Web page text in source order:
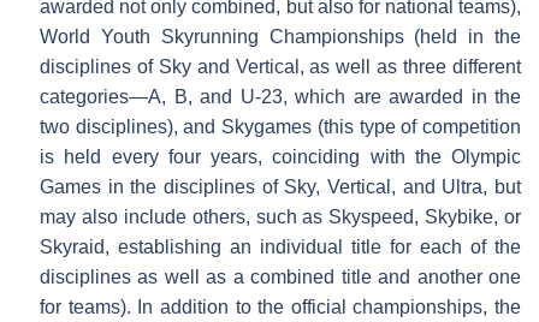
awarded not only combined, but also for national teams),
World Youth Skyrunning Championships (held in the
disciplines of Sky and Vertical, as well as three different
categories—A, B, and U-23, which are awarded in the
two disciplines), and Skygames (this type of competition
is held every four years, coinciding with the Olympic
Games in the disciplines of Sky, Vertical, and Ultra, but
may also include others, such as Skyspeed, Skybike, or
Skyraid, establishing an individual title for each of the
disciplines as well as a combined title and another one
for teams). In addition to the official championships, the